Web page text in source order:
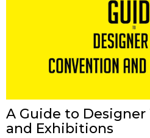
A Guide to
and Exhibitions